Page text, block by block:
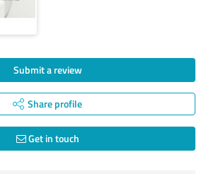
Submit a review
Share profile
Get in touch